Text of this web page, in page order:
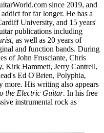
since 2019, and
for far longer. He has a
University, and 15 years'
publications including
, as well as 20 years of
and function bands. During
of John Frusciante, Chris
Kirk Hammett, Jerry Cantrell,
Ed O'Brien, Polyphia,
more. His writing also appears
the Electric Guitar. In his free
instrumental rock as